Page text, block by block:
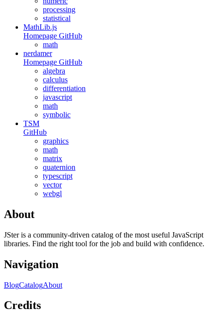
processing
statistical
MathLib.js
Homepage GitHub
math
nerdamer
Homepage GitHub
algebra
calculus
differentiation
javascript
math
symbolic
TSM
GitHub
graphics
math
matrix
quaternion
typescript
vector
webgl
About
JSter is a community-driven catalog of the most useful JavaScript
libraries. Find the right tool for the job and build with confidence.
Navigation
BlogCatalogAbout
Credits